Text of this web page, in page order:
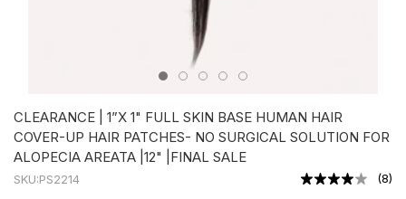
CLEARANCE | 1”X 1" FULL SKIN BASE HUMAN HAIR
COVER-UP HAIR PATCHES- NO SURGICAL SOLUTION FOR
ALOPECIA AREATA |12" |FINAL SALE
SKU:PS2214 (8)